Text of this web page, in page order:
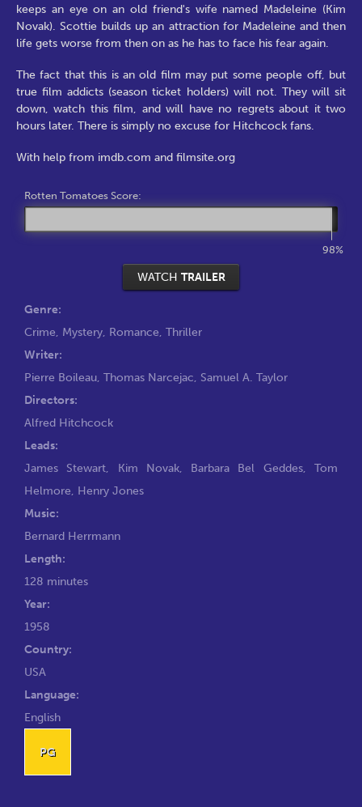
keeps an eye on an old friend's wife named Madeleine (Kim
Novak). Scottie builds up an attraction for Madeleine and then
life gets worse from then on as he has to face his fear again.
The fact that this is an old film may put some people off, but
true film addicts (season ticket holders) will not. They will sit
down, watch this film, and will have no regrets about it two
hours later. There is simply no excuse for Hitchcock fans.
With help from imdb.com and filmsite.org
Rotten Tomatoes Score:
98%
WATCH TRAILER
Genre:
Crime, Mystery, Romance, Thriller
Writer:
Pierre Boileau, Thomas Narcejac, Samuel A. Taylor
Directors:
Alfred Hitchcock
Leads:
James Stewart, Kim Novak, Barbara Bel Geddes,Tom
Helmore, Henry Jones
Music:
Bernard Herrmann
Length:
128 minutes
Year:
1958
Country:
USA
Language:
English
PG